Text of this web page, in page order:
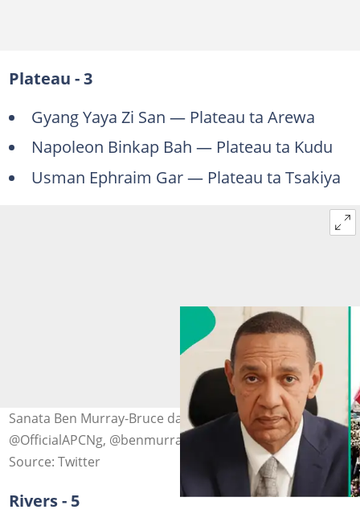
Plateau - 3
Gyang Yaya Zi San — Plateau ta Arewa
Napoleon Binkap Bah — Plateau ta Kudu
Usman Ephraim Gar — Plateau ta Tsakiya
Sanata Ben Murray-Bruce da tutar jam'iyyar APC. Hoto:
@OfficialAPCNg, @benmurraybruce
Source: Twitter
Rivers - 5